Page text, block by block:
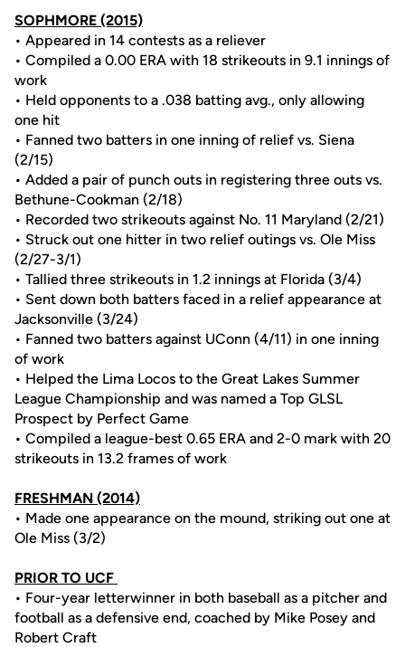
SOPHMORE (2015)
• Appeared in 14 contests as a reliever
• Compiled a 0.00 ERA with 18 strikeouts in 9.1 innings of
work
• Held opponents to a .038 batting avg., only allowing
one hit
• Fanned two batters in one inning of relief vs. Siena
(2/15)
• Added a pair of punch outs in registering three outs vs.
Bethune-Cookman (2/18)
• Recorded two strikeouts against No. 11 Maryland (2/21)
• Struck out one hitter in two relief outings vs. Ole Miss
(2/27-3/1)
• Tallied three strikeouts in 1.2 innings at Florida (3/4)
• Sent down both batters faced in a relief appearance at
Jacksonville (3/24)
• Fanned two batters against UConn (4/11) in one inning
of work
• Helped the Lima Locos to the Great Lakes Summer
League Championship and was named a Top GLSL
Prospect by Perfect Game
• Compiled a league-best 0.65 ERA and 2-0 mark with 20
strikeouts in 13.2 frames of work
FRESHMAN (2014)
• Made one appearance on the mound, striking out one at
Ole Miss (3/2)
PRIOR TO UCF
• Four-year letterwinner in both baseball as a pitcher and
football as a defensive end, coached by Mike Posey and
Robert Craft